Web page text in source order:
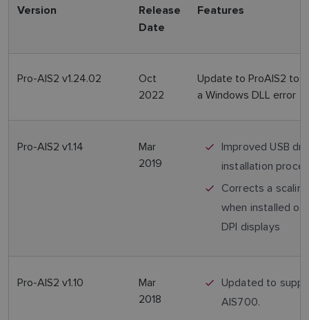
Version
Release
Date
Features
Pro-AIS2 v1.24.02
Oct
2022
Update to ProAIS2 to
a Windows DLL error
Pro-AIS2 v1.14
Mar
2019
Improved USB
installation
Corrects a
when installed on
DPI displays
Pro-AIS2 v1.10
Mar
2018
Updated to
AIS700.